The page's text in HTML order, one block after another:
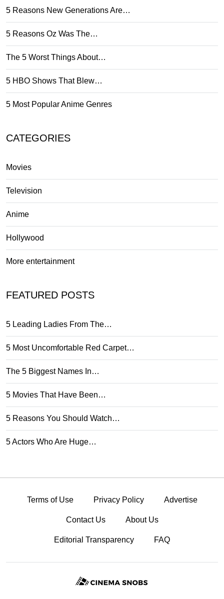
5 Reasons New Generations Are…
5 Reasons Oz Was The…
The 5 Worst Things About…
5 HBO Shows That Blew…
5 Most Popular Anime Genres
CATEGORIES
Movies
Television
Anime
Hollywood
More entertainment
FEATURED POSTS
5 Leading Ladies From The…
5 Most Uncomfortable Red Carpet…
The 5 Biggest Names In…
5 Movies That Have Been…
5 Reasons You Should Watch…
5 Actors Who Are Huge…
Terms of Use Privacy Policy Advertise
Contact Us About Us
Editorial Transparency FAQ